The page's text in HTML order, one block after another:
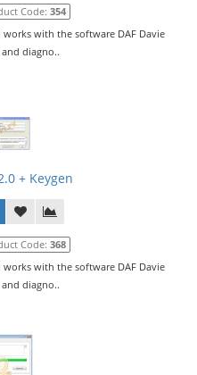
Code: 354
with the software DAF Davie
diagno..
+ Keygen
Code: 368
with the software DAF Davie
diagno..